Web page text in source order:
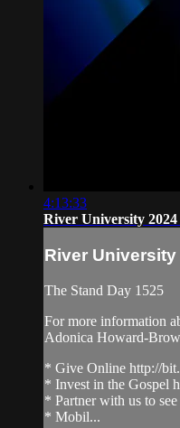
4:13:33
River University
River University
The Stand Day 1525
For more information
Adonica Howard-
* Give Online http://
* Invest in the Gospel
* Partner with us to
* Mobil...